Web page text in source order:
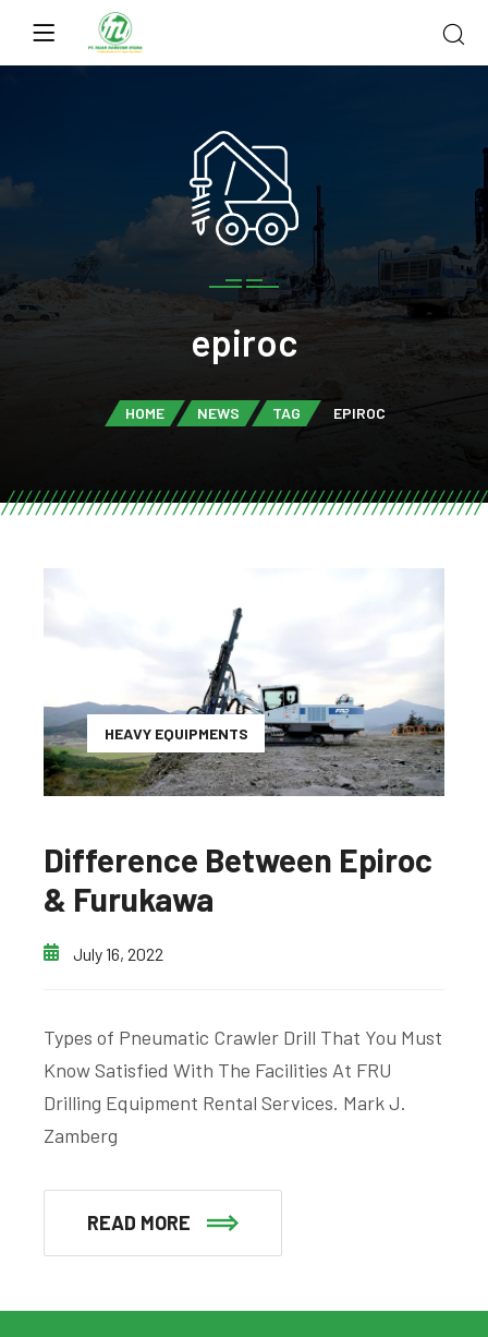
epiroc
HOME NEWS TAG EPIROC
HEAVY EQUIPMENTS
Difference Between Epiroc
& Furukawa
July 16, 2022
Types of Pneumatic Crawler Drill That You Must
Know Satisfied With The Facilities At FRU
Drilling Equipment Rental Services. Mark J.
Zamberg
READ MORE